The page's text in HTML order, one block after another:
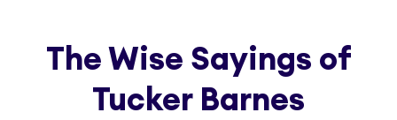
The Wise Sayings of
Tucker Barnes